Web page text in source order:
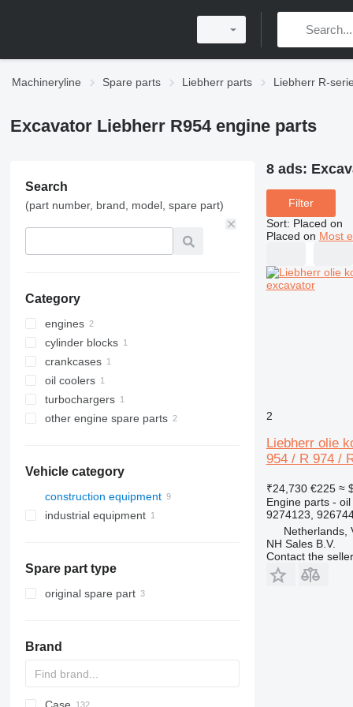
Machineryline Spare parts Liebherr parts Liebherr R-
Excavator Liebherr R954 engine parts
Search
(part number, brand, model, spare part)
Category
engines
cylinder blocks
crankcases
oil coolers
turbochargers
other engine spare parts
Vehicle category
construction equipment
excavators
industrial equipment
Spare part type
original spare part
Brand
8 ads:
Filter
Sort: Placed on
Placed on Most
2
Liebherr olie
954 / R 974 /
₹24,730 €225 ≈
Engine parts -
9274123,
Netherlands,
NH Sales B.V.
Contact the seller